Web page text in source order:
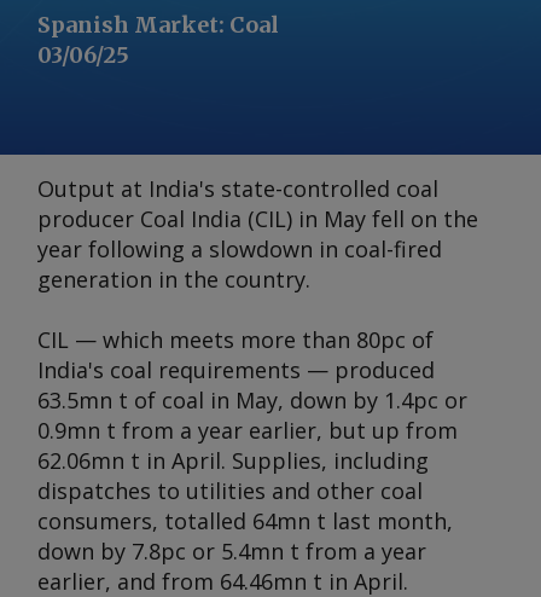
Spanish Market: Coal
03/06/25
Output at India's state-controlled coal
producer Coal India (CIL) in May fell on the
year following a slowdown in coal-fired
generation in the country.
CIL — which meets more than 80pc of
India's coal requirements — produced
63.5mn t of coal in May, down by 1.4pc or
0.9mn t from a year earlier, but up from
62.06mn t in April. Supplies, including
dispatches to utilities and other coal
consumers, totalled 64mn t last month,
down by 7.8pc or 5.4mn t from a year
earlier, and from 64.46mn t in April.